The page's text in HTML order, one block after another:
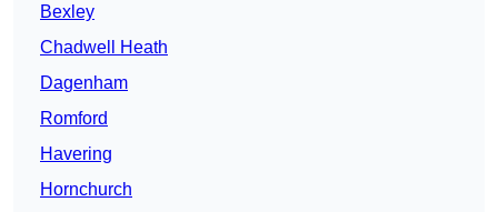
Bexley
Chadwell Heath
Dagenham
Romford
Havering
Hornchurch